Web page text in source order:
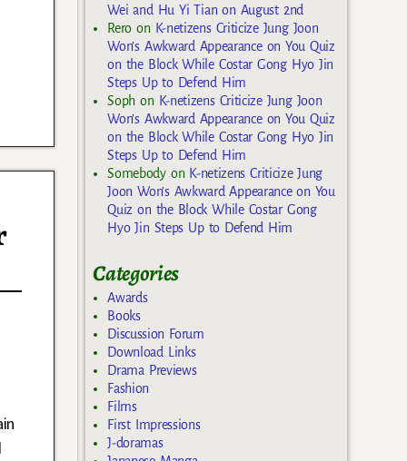
Wei and Hu Yi Tian on August 2nd
Rero on K-netizens Criticize Jung Joon
Won’s Awkward Appearance on You Quiz
on the Block While Costar Gong Hyo Jin
Steps Up to Defend Him
Soph on K-netizens Criticize Jung Joon
Won’s Awkward Appearance on You Quiz
on the Block While Costar Gong Hyo Jin
Steps Up to Defend Him
Somebodyon K-netizens Criticize Jung
Joon Won’s Awkward Appearance on You
Quiz on the Block While Costar Gong
Hyo Jin Steps Up to Defend Him
Categories
Awards
Books
Discussion Forum
Download Links
Drama Previews
Fashion
Films
First Impressions
J-doramas